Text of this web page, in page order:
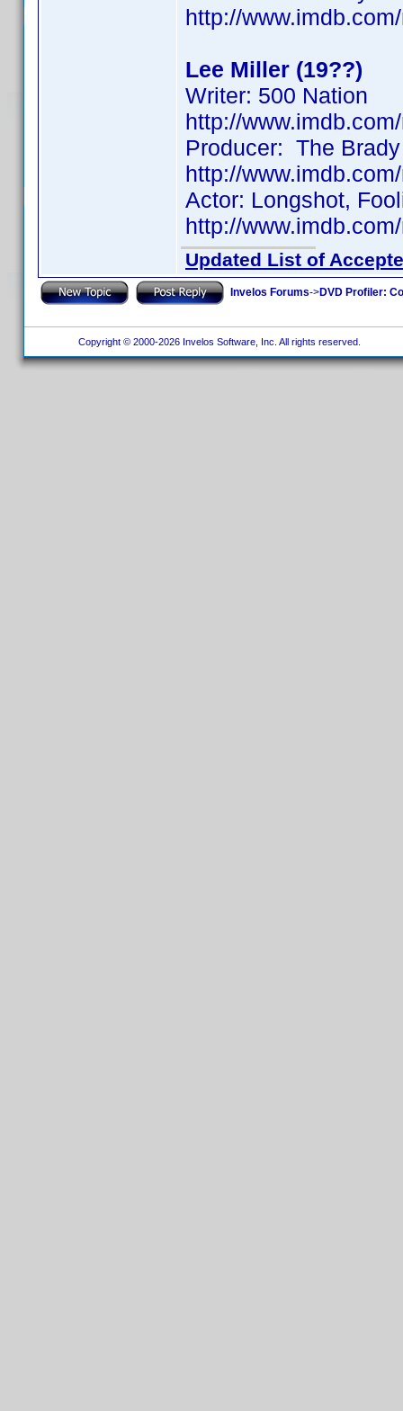
http://
Lee Miller (19??)
Writer: 500 Nation
http://
Producer: The
http://
Actor: Longshot,
http://
Updated List of
Invelos Forums->DVD Profiler:
Copyright © 2000-2026 Invelos Software, Inc. All rights reserved.